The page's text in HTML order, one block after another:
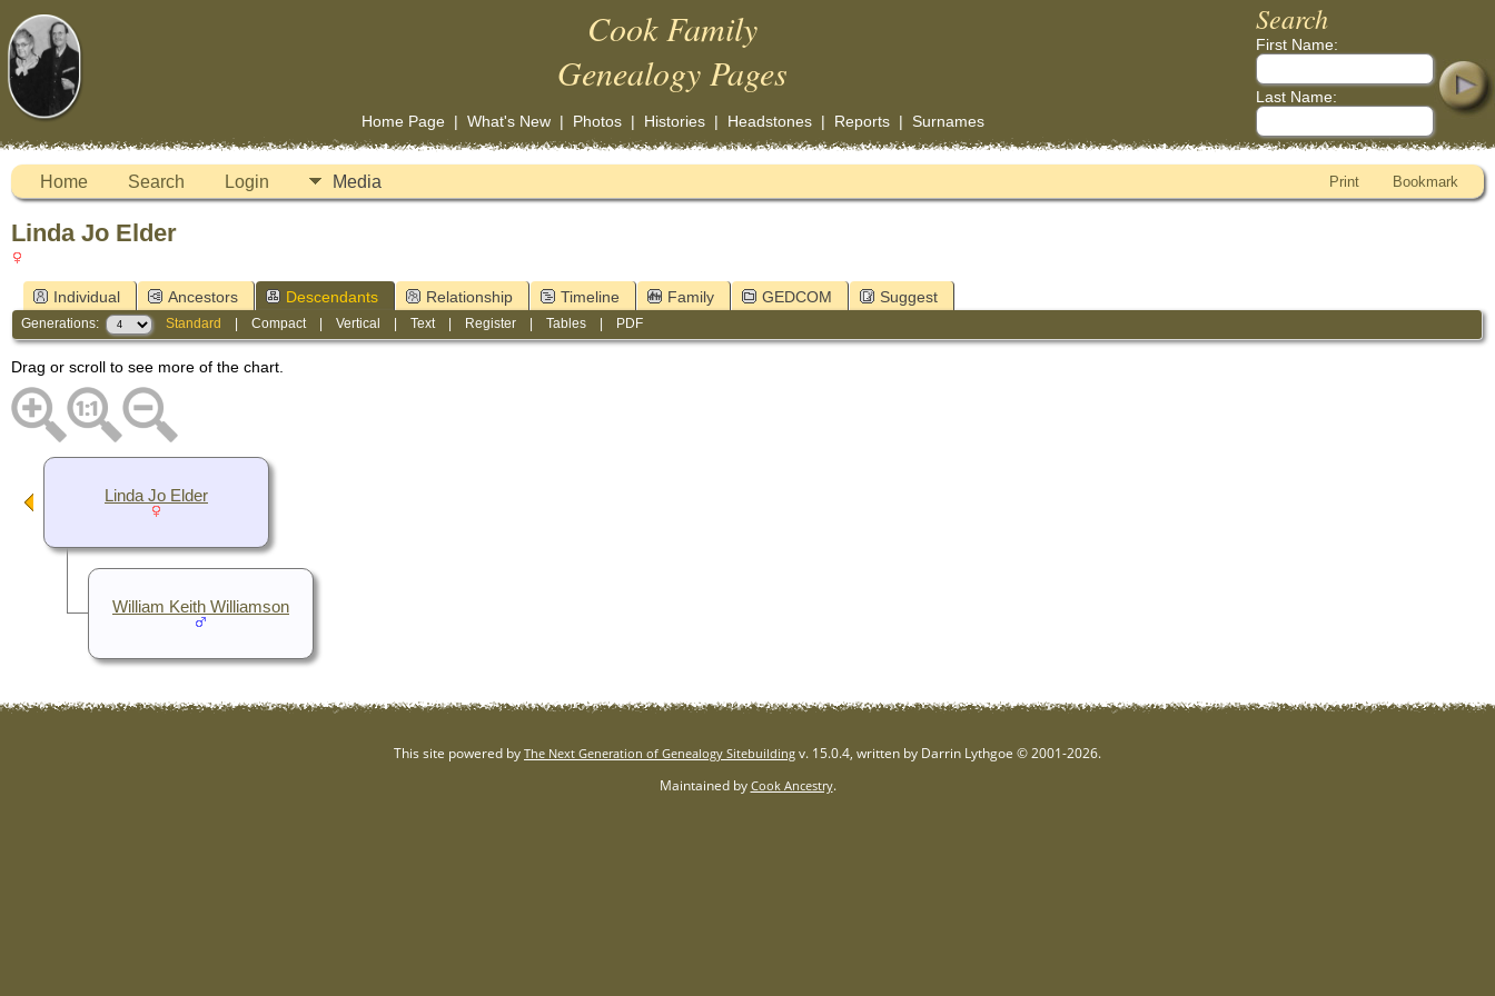
Cook Family
Genealogy Pages
Home Page| What's New| Photos| Histories| Headstones| Reports| Surnames
Search
First Name:
Last Name:
Home Search Login Media Print Bookmark
Linda Jo Elder
Individual Ancestors Descendants Relationship Timeline Family GEDCOM Suggest
Generations: Standard |Compact|Vertical |Text| Register |Tables PDF
Drag or scroll to see more of the chart.
Linda Jo Elder
William Keith Williamson
This site powered by The Next Generation of Genealogy Sitebuilding v. 15.0.4, written by Darrin Lythgoe © 2001-2026.
Maintained by Cook Ancestry.